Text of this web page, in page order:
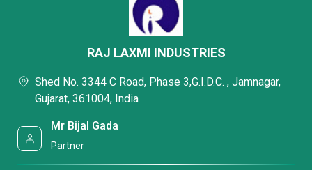
RAJ LAXMI INDUSTRIES
Shed No. 3344 C Road, Phase 3,G.I.D.C. , Jamnagar,
Gujarat, 361004, India
Mr Bijal Gada
Partner